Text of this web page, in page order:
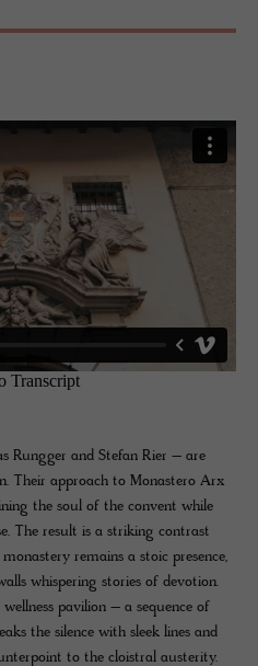
Rungger and Stefan Rier – are
Their approach to Monastero Arx
the soul of the convent while
The result is a striking contrast
remains a stoic presence,
whispering stories of devotion.
pavilion – a sequence of
the silence with sleek lines and
to the cloistral austerity.